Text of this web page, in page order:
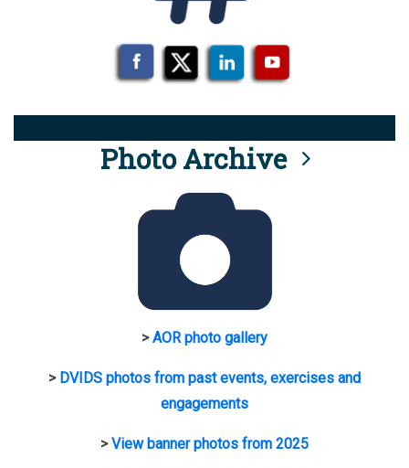
Photo Archive
>AOR photo gallery
> DVIDS photos from past events, exercises and
engagements
>View banner photos from 2025